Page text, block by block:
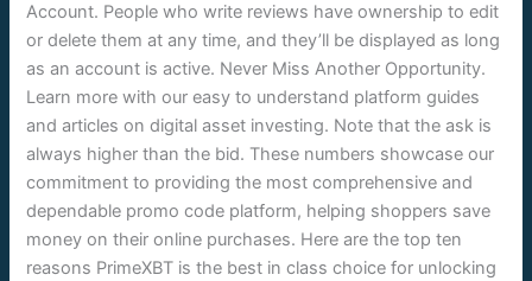
Account. People who write reviews have ownership to edit
or delete them at any time, and they’ll be displayed as long
as an account is active. Never Miss Another Opportunity.
Learn more with our easy to understand platform guides
and articles on digital asset investing. Note that the ask is
always higher than the bid. These numbers showcase our
commitment to providing the most comprehensive and
dependable promo code platform, helping shoppers save
money on their online purchases. Here are the top ten
reasons PrimeXBT is the best in class choice for unlocking